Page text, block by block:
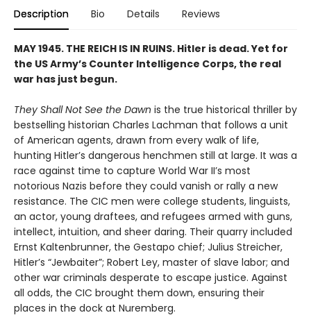
Description Bio Details Reviews
MAY 1945. THE REICH IS IN RUINS. Hitler is dead. Yet for
the US Army’s Counter Intelligence Corps, the real
war has just begun.
They Shall Not See the Dawn is the true historical thriller by
bestselling historian Charles Lachman that follows a unit
of American agents, drawn from every walk of life,
hunting Hitler’s dangerous henchmen still at large. It was a
race against time to capture World War II’s most
notorious Nazis before they could vanish or rally a new
resistance. The CIC men were college students, linguists,
an actor, young draftees, and refugees armed with guns,
intellect, intuition, and sheer daring. Their quarry included
Ernst Kaltenbrunner, the Gestapo chief; Julius Streicher,
Hitler’s “Jewbaiter”; Robert Ley, master of slave labor; and
other war criminals desperate to escape justice. Against
all odds, the CIC brought them down, ensuring their
places in the dock at Nuremberg.